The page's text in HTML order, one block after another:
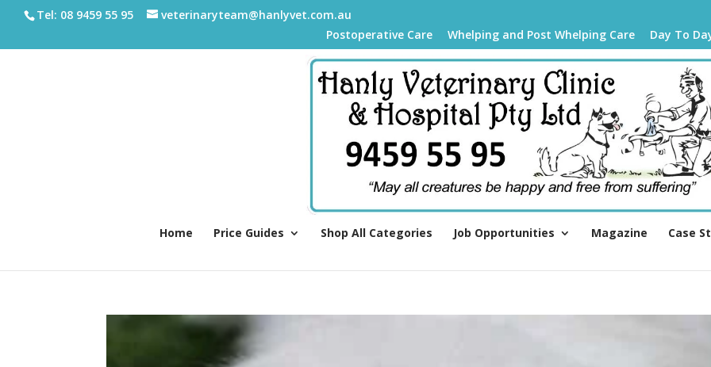
Tel: 08 9459 55 95
veterinaryteam@hanlyvet.com.au
Postoperative Care
Whelping and Post Whelping Care Day To
Home Price Guides Shop All Categories Job Opportunities Magazine Case